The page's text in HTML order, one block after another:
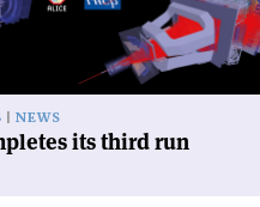
NEWS
its third run